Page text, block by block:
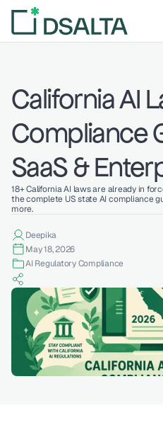
California AI
Compliance
SaaS &
18+ California AI laws are already in
the complete US state AI compliance
more.
Deepika
May 18, 2026
AI Regulatory Compliance